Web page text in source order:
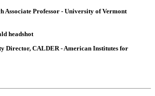
Associate Professor - University of Vermont
Director, CALDER - American Institutes for